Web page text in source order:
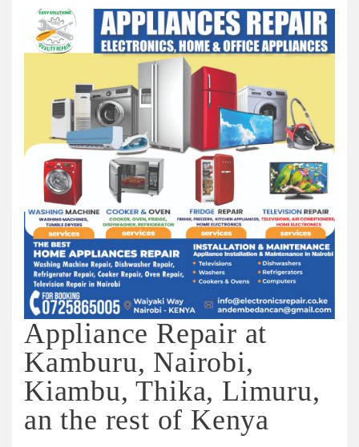
Appliance Repair at
Kamburu, Nairobi,
Kiambu, Thika, Limuru,
an the rest of Kenya